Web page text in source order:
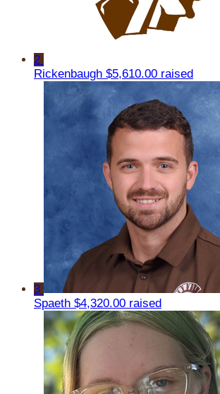
2
Rickenbaugh $5,610.00 raised
3
Spaeth $4,320.00 raised